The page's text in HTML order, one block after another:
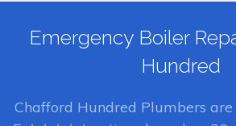
Emergency Boiler
Hundred
Chafford Hundred Plumbers are